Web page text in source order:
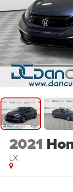
2021
LX